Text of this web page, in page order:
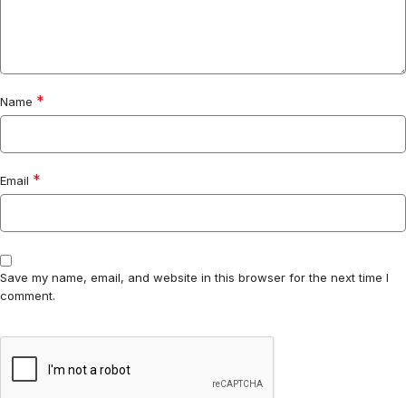
Name *
Email *
Save my name, email, and website in this browser for the next time I
comment.